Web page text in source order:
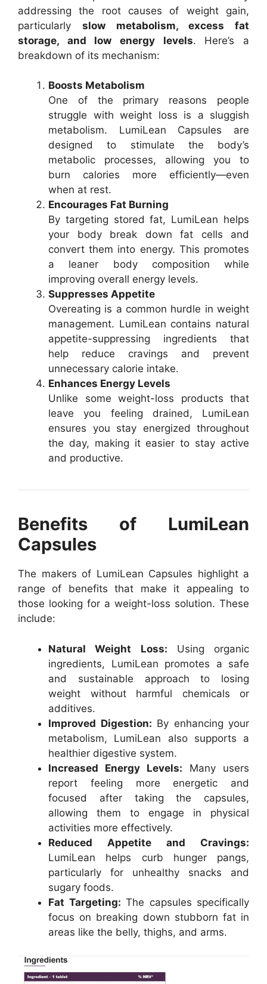
addressing the root causes of weight gain,
particularly slow metabolism, excess fat
storage, and low energy levels. Here’s a
breakdown of its mechanism:
Boosts Metabolism
One of the primary reasons people
struggle with weight loss is a sluggish
metabolism. LumiLean Capsules are
designed to stimulate the body’s
metabolic processes, allowing you to
burn calories more efficiently—even
when at rest.
Encourages Fat Burning
By targeting stored fat, LumiLean helps
your body break down fat cells and
convert them into energy. This promotes
a leaner body composition while
improving overall energy levels.
Suppresses Appetite
Overeating is a common hurdle in weight
management. LumiLean contains natural
appetite-suppressing ingredients that
help reduce cravings and prevent
unnecessary calorie intake.
Enhances Energy Levels
Unlike some weight-loss products that
leave you feeling drained, LumiLean
ensures you stay energized throughout
the day, making it easier to stay active
and productive.
Benefits of LumiLean
Capsules
The makers of LumiLean Capsules highlight a
range of benefits that make it appealing to
those looking for a weight-loss solution. These
include:
Natural Weight Loss: Using organic
ingredients, LumiLean promotes a safe
and sustainable approach to losing
weight without harmful chemicals or
additives.
Improved Digestion: By enhancing your
metabolism, LumiLean also supports a
healthier digestive system.
Increased Energy Levels: Many users
report feeling more energetic and
focused after taking the capsules,
allowing them to engage in physical
activities more effectively.
Reduced Appetite and Cravings:
LumiLean helps curb hunger pangs,
particularly for unhealthy snacks and
sugary foods.
Fat Targeting: The capsules specifically
focus on breaking down stubborn fat in
areas like the belly, thighs, and arms.